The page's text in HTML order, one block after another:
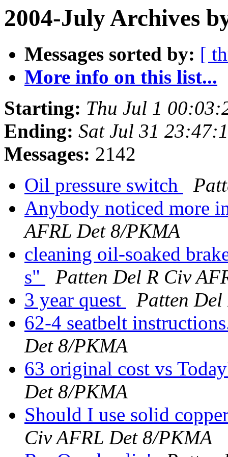
2004-July Archives
Messages sorted by: [
More info on this list...
Starting: Thu Jul 1
Ending: Sat Jul 31
Messages: 2142
Oil pressure switch
Anybody noticed more
AFRL Det 8/PKMA
cleaning oil-soaked
s"
Patten Del R Civ
3 year quest
Patten
62-4 seatbelt
Det 8/PKMA
63 original cost vs
Det 8/PKMA
Should I use solid
Civ AFRL Det 8/PKMA